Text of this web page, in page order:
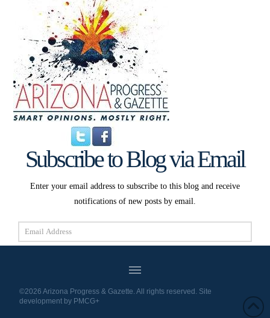
Subscribe to Blog via Email
Enter your email address to subscribe to this blog and receive
notifications of new posts by email.
Email
Address
Subscribe
©2026 Arizona Progress & Gazette. All rights reserved. Site
development by PMCG+